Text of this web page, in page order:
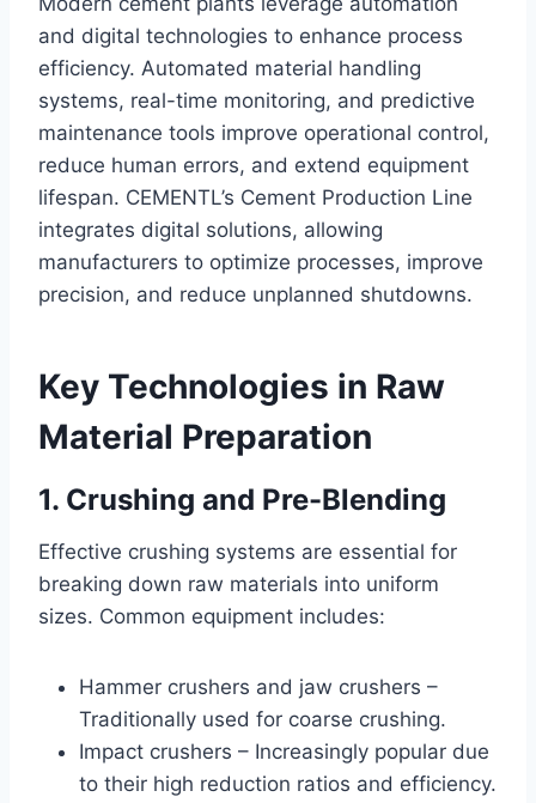
and digital technologies to enhance process
efficiency. Automated material handling
systems, real-time monitoring, and predictive
maintenance tools improve operational control,
reduce human errors, and extend equipment
lifespan. CEMENTL’s Cement Production Line
integrates digital solutions, allowing
manufacturers to optimize processes, improve
precision, and reduce unplanned shutdowns.
Key Technologies in Raw
Material Preparation
1. Crushing and Pre-Blending
Effective crushing systems are essential for
breaking down raw materials into uniform
sizes. Common equipment includes:
Hammer crushers and jaw crushers –
Traditionally used for coarse crushing.
Impact crushers – Increasingly popular due
to their high reduction ratios and efficiency.